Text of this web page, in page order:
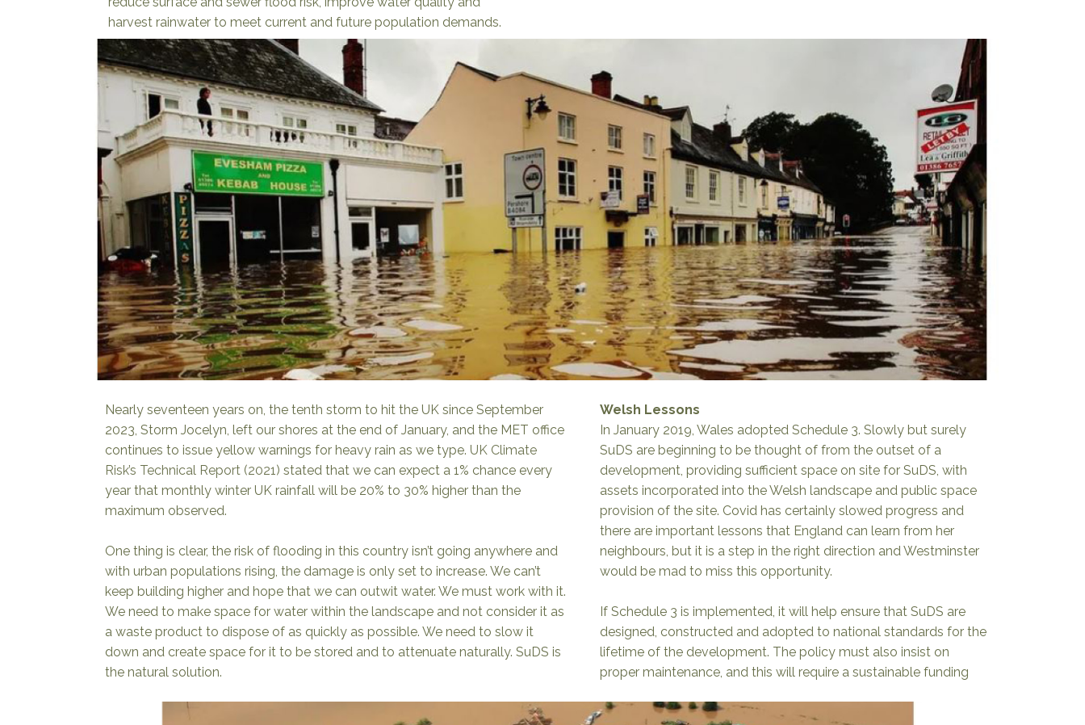
harvest rainwater to meet current and future population demands.
Nearly seventeen years on, the tenth storm to hit the UK since September
2023, Storm Jocelyn, left our shores at the end of January, and the MET office
continues to issue yellow warnings for heavy rain as we type. UK Climate
Risk’s Technical Report (2021) stated that we can expect a 1% chance every
year that monthly winter UK rainfall will be 20% to 30% higher than the
maximum observed.
One thing is clear, the risk of flooding in this country isn’t going anywhere and
with urban populations rising, the damage is only set to increase. We can’t
keep building higher and hope that we can outwit water. We must work with it.
We need to make space for water within the landscape and not consider it as
a waste product to dispose of as quickly as possible. We need to slow it
down and create space for it to be stored and to attenuate naturally. SuDS is
the natural solution.
Welsh Lessons
In January 2019, Wales adopted Schedule 3. Slowly but surely
SuDS are beginning to be thought of from the outset of a
development, providing sufficient space on site for SuDS, with
assets incorporated into the Welsh landscape and public space
provision of the site. Covid has certainly slowed progress and
there are important lessons that England can learn from her
neighbours, but it is a step in the right direction and Westminster
would be mad to miss this opportunity.
If Schedule 3 is implemented, it will help ensure that SuDS are
designed, constructed and adopted to national standards for the
lifetime of the development. The policy must also insist on
proper maintenance, and this will require a sustainable funding